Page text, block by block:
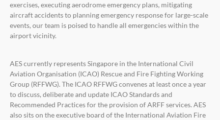
exercises, executing aerodrome emergency plans, mitigating
aircraft accidents to planning emergency response for large-scale
events, our team is poised to handle all emergencies within the
airport vicinity.
AES currently represents Singapore in the International Civil
Aviation Organisation (ICAO) Rescue and Fire Fighting Working
Group (RFFWG). The ICAO RFFWG convenes at least once a year
to discuss, deliberate and update ICAO Standards and
Recommended Practices for the provision of ARFF services. AES
also sits on the executive board of the International Aviation Fire